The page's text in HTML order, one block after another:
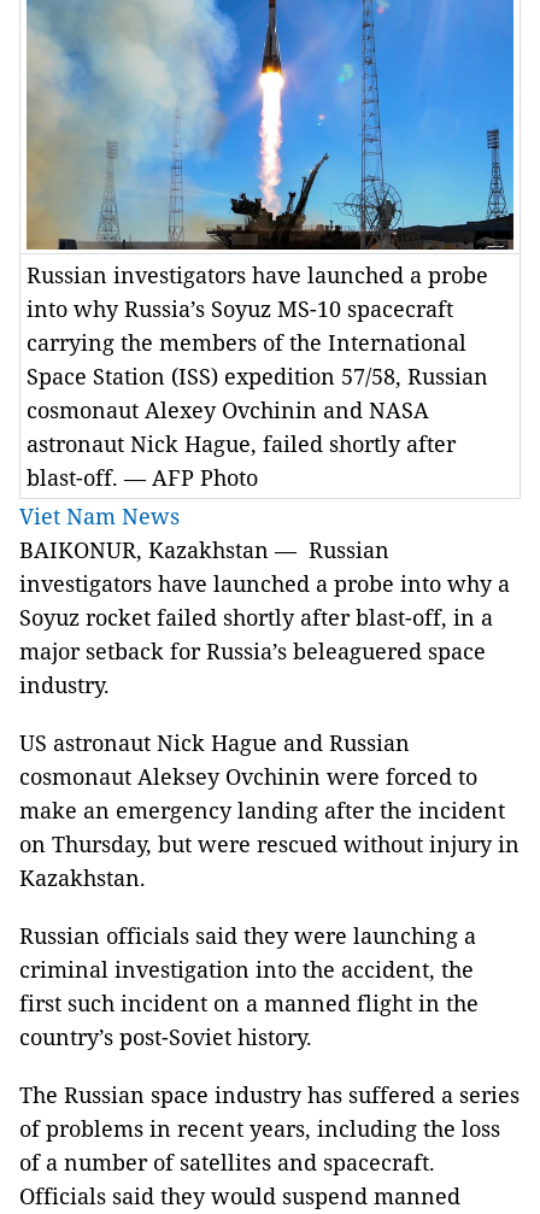
Russian investigators have launched a probe
into why Russia’s Soyuz MS-10 spacecraft
carrying the members of the International
Space Station (ISS) expedition 57/58, Russian
cosmonaut Alexey Ovchinin and NASA
astronaut Nick Hague, failed shortly after
blast-off. — AFP Photo
Viet Nam News
BAIKONUR, Kazakhstan — Russian
investigators have launched a probe into why a
Soyuz rocket failed shortly after blast-off, in a
major setback for Russia’s beleaguered space
industry.
US astronaut Nick Hague and Russian
cosmonaut Aleksey Ovchinin were forced to
make an emergency landing after the incident
on Thursday, but were rescued without injury in
Kazakhstan.
Russian officials said they were launching a
criminal investigation into the accident, the
first such incident on a manned flight in the
country’s post-Soviet history.
The Russian space industry has suffered a series
of problems in recent years, including the loss
of a number of satellites and spacecraft.
Officials said they would suspend manned